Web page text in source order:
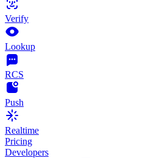
Verify
Lookup
RCS
Push
Realtime
Pricing
Developers